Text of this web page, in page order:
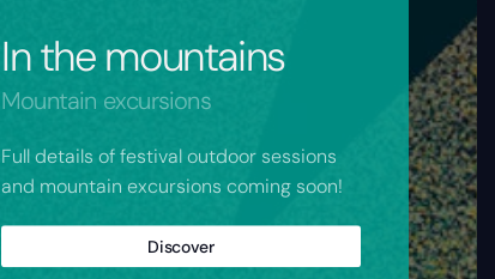
In the mountains
Mountain excursions
Full details of festival outdoor sessions
and mountain excursions coming soon!
Discover